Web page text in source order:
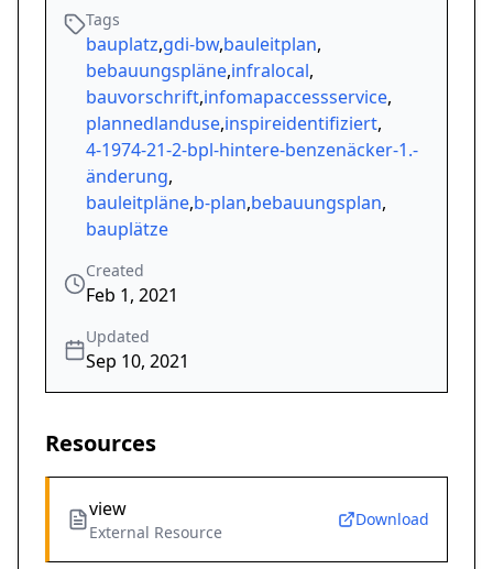
Tags
bauplatz,gdi-bw,bauleitplan,
bebauungspläne,infralocal,
bauvorschrift,infomapaccessservice,
plannedlanduse,inspireidentifiziert,
4-1974-21-2-bpl-hintere-benzenäcker-1.-
änderung,
bauleitpläne,b-plan,bebauungsplan,
bauplätze
Created
Feb 1, 2021
Updated
Sep 10, 2021
Resources
view
External Resource
Download